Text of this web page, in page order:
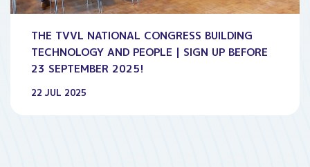
THE TVVL NATIONAL CONGRESS BUILDING
TECHNOLOGY AND PEOPLE | SIGN UP BEFORE
23 SEPTEMBER 2025!
22 JUL 2025